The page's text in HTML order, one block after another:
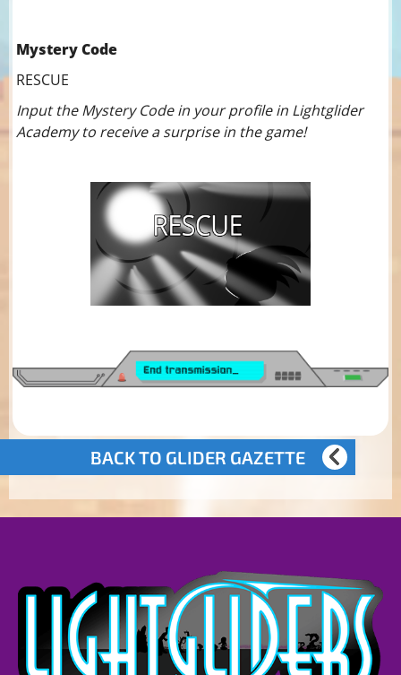
Mystery Code
RESCUE
Input the Mystery Code in your profile in Lightglider
Academy to receive a surprise in the game!
BACK TO GLIDER GAZETTE